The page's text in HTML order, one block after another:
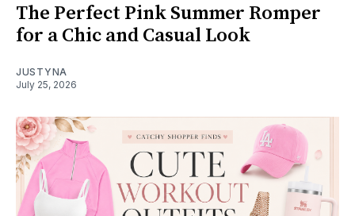
The Perfect Pink Summer Romper
for a Chic and Casual Look
JUSTYNA
July 25, 2026